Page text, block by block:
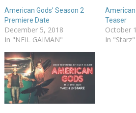
American Gods’ Season 2
Premiere Date
December 5, 2018
In "NEIL GAIMAN"
American
Teaser
October
In "Starz"